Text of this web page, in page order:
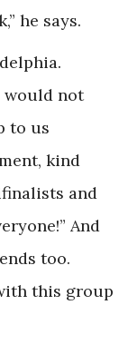
he says.
would not
to us
kind
and
And
too.
this group